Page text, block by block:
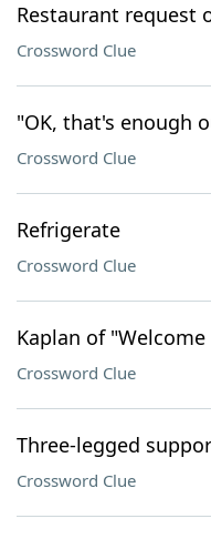
Restaurant request
Crossword Clue
"OK, that's enough
Crossword Clue
Refrigerate
Crossword Clue
Kaplan of
Crossword Clue
Three-legged
Crossword Clue